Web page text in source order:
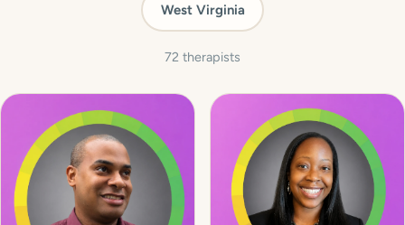
West Virginia
72 therapists